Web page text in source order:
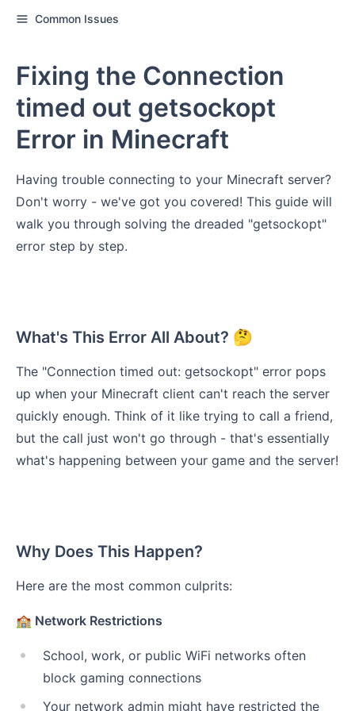
Common Issues
Fixing the Connection
timed out getsockopt
Error in Minecraft
Having trouble connecting to your Minecraft server?
Don't worry - we've got you covered! This guide will
walk you through solving the dreaded "getsockopt"
error step by step.
What's This Error All About? 🤔
The "Connection timed out: getsockopt" error pops
up when your Minecraft client can't reach the server
quickly enough. Think of it like trying to call a friend,
but the call just won't go through - that's essentially
what's happening between your game and the server!
Why Does This Happen?
Here are the most common culprits:
🏫 Network Restrictions
School, work, or public WiFi networks often
block gaming connections
Your network admin might have restricted the